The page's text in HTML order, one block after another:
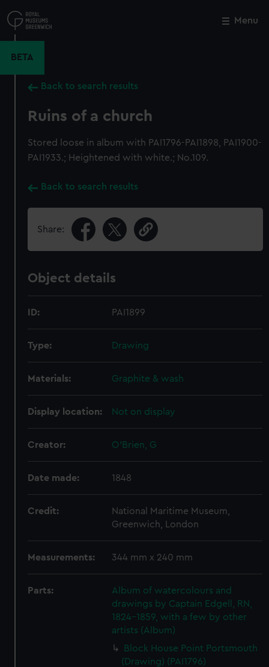
to
main
Menu
BETA
Back to search results
Ruins of a church
Stored loose in album with PAI1796-PAI1898, PAI1900-
PAI1933.; Heightened with white.; No.109.
Back to search results
Share:
Object details
ID: PAI1899
Type: Drawing
Materials: Graphite & wash
Display location: Not on display
Creator: O'Brien, G
Date made: 1848
Credit:
National Maritime Museum,
Greenwich, London
Measurements: 344 mm x 240 mm
Parts:
Album of watercolours and
drawings by Captain Edgell, RN,
1824-1859, with a few by other
artists (Album)
Block House Point Portsmouth
(Drawing) (PAI1796)
Close